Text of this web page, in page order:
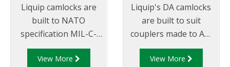
Liquip camlocks are
built to NATO
specification MIL-C-
27487 and are
aluminium
View More
Liquip's DA camlocks
are built to suit
couplers made to API
RP 1004 and are made
of aluminium
View More